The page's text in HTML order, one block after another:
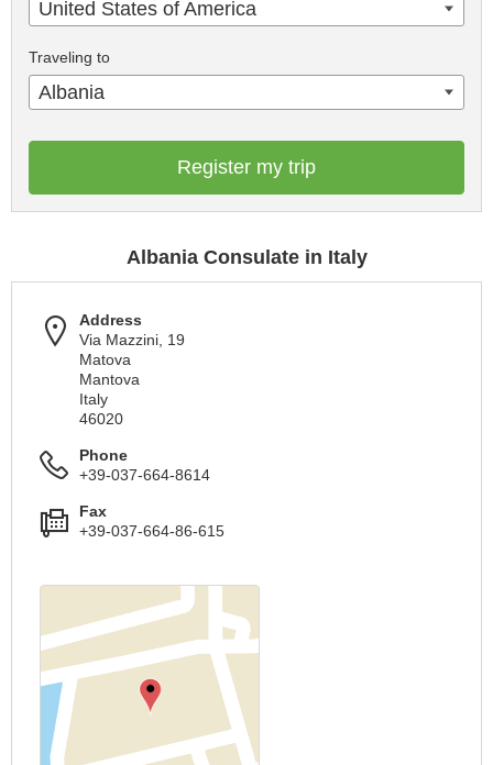
United States of America
Traveling to
Albania
Register my trip
Albania Consulate in Italy
Address
Via Mazzini, 19
Matova
Mantova
Italy
46020
Phone
+39-037-664-8614
Fax
+39-037-664-86-615